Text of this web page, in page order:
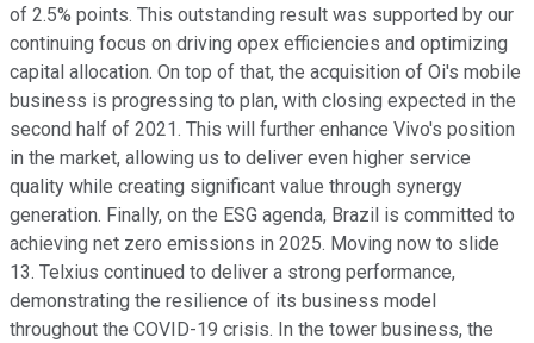
of 2.5% points. This outstanding result was supported by our
continuing focus on driving opex efficiencies and optimizing
capital allocation. On top of that, the acquisition of Oi's mobile
business is progressing to plan, with closing expected in the
second half of 2021. This will further enhance Vivo's position
in the market, allowing us to deliver even higher service
quality while creating significant value through synergy
generation. Finally, on the ESG agenda, Brazil is committed to
achieving net zero emissions in 2025. Moving now to slide
13. Telxius continued to deliver a strong performance,
demonstrating the resilience of its business model
throughout the COVID-19 crisis. In the tower business, the